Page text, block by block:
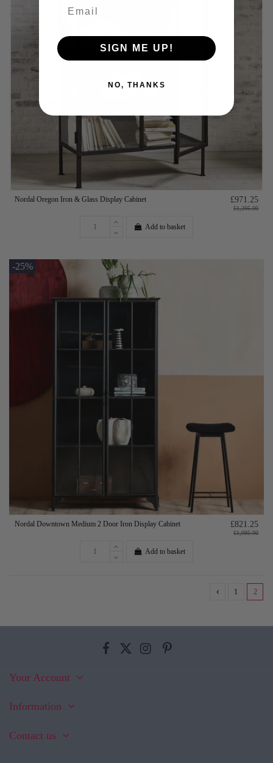
Nordal Oregon Iron & Glass Display Cabinet £971.25
£1,295.00
Add to basket
-25%
Nordal Downtown Medium 2 Door Iron Display Cabinet £821.25
£1,095.00
Add to basket
1 2
Your Account
Information
Contact us
SIGN ME UP!
NO, THANKS